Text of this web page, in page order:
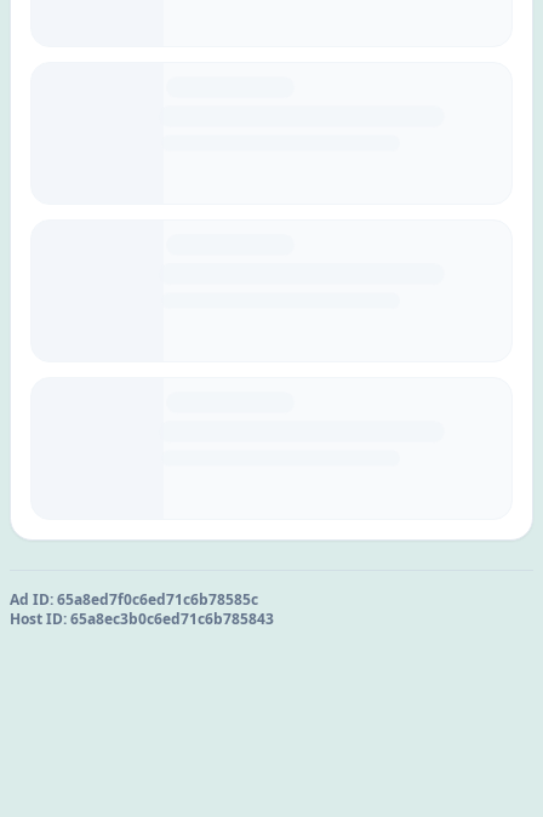
Ad ID:65a8ed7f0c6ed71c6b78585c
Host ID:65a8ec3b0c6ed71c6b785843